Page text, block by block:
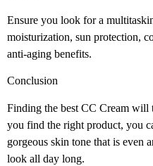
Ensure you look for a
moisturization, sun protection,
anti-aging benefits.
Conclusion
Finding the best CC Cream will
you find the right product, you
gorgeous skin tone that is even
look all day long.